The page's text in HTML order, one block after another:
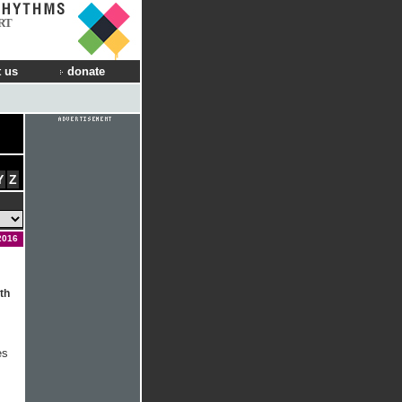
us donate
Z